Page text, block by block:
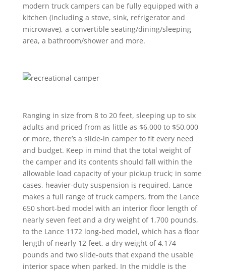
modern truck campers can be fully equipped with a
kitchen (including a stove, sink, refrigerator and
microwave), a convertible seating/dining/sleeping
area, a bathroom/shower and more.
Ranging in size from 8 to 20 feet, sleeping up to six
adults and priced from as little as $6,000 to $50,000
or more, there’s a slide-in camper to fit every need
and budget. Keep in mind that the total weight of
the camper and its contents should fall within the
allowable load capacity of your pickup truck; in some
cases, heavier-duty suspension is required. Lance
makes a full range of truck campers, from the Lance
650 short-bed model with an interior floor length of
nearly seven feet and a dry weight of 1,700 pounds,
to the Lance 1172 long-bed model, which has a floor
length of nearly 12 feet, a dry weight of 4,174
pounds and two slide-outs that expand the usable
interior space when parked. In the middle is the